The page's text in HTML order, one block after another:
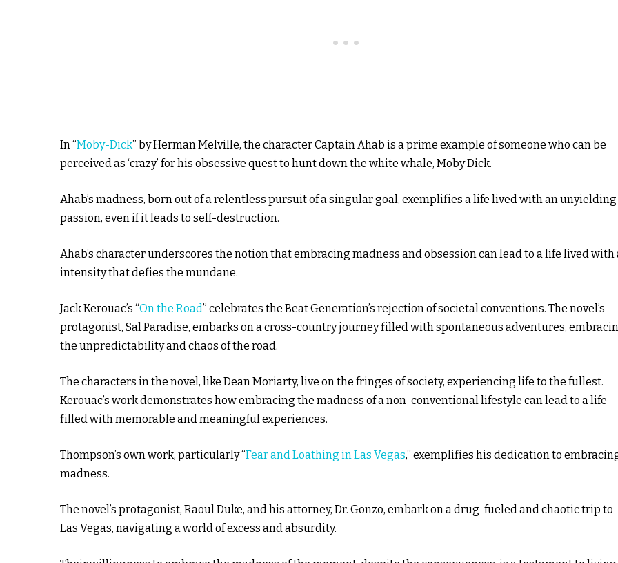
In “Moby-Dick” by Herman Melville, the character Captain Ahab is a prime example of someone who can be
perceived as ‘crazy’ for his obsessive quest to hunt down the white whale, Moby Dick.
Ahab’s madness, born out of a relentless pursuit of a singular goal, exemplifies a life lived with an unyielding
passion, even if it leads to self-destruction.
Ahab’s character underscores the notion that embracing madness and obsession can lead to a life lived with
intensity that defies the mundane.
Jack Kerouac’s “On the Road” celebrates the Beat Generation’s rejection of societal conventions. The novel’s
protagonist, Sal Paradise, embarks on a cross-country journey filled with spontaneous adventures,
the unpredictability and chaos of the road.
The characters in the novel, like Dean Moriarty, live on the fringes of society, experiencing life to the fullest.
Kerouac’s work demonstrates how embracing the madness of a non-conventional lifestyle can lead to a life
filled with memorable and meaningful experiences.
Thompson’s own work, particularly “Fear and Loathing in Las Vegas,” exemplifies his dedication to
madness.
The novel’s protagonist, Raoul Duke, and his attorney, Dr. Gonzo, embark on a drug-fueled and chaotic trip to
Las Vegas, navigating a world of excess and absurdity.